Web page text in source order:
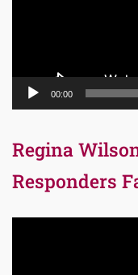
00:00
Regina
Responders